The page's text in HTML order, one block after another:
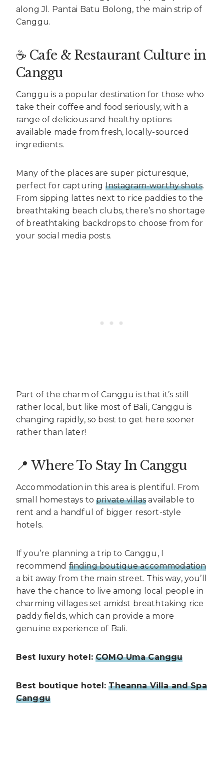
along Jl. Pantai Batu Bolong, the main strip of
Canggu.
☕ Cafe & Restaurant Culture in
Canggu
Canggu is a popular destination for those who
take their coffee and food seriously, with a
range of delicious and healthy options
available made from fresh, locally-sourced
ingredients.
Many of the places are super picturesque,
perfect for capturing Instagram-worthy shots.
From sipping lattes next to rice paddies to the
breathtaking beach clubs, there’s no shortage
of breathtaking backdrops to choose from for
your social media posts.
Part of the charm of Canggu is that it’s still
rather local, but like most of Bali, Canggu is
changing rapidly, so best to get here sooner
rather than later!
📍 Where To Stay In Canggu
Accommodation in this area is plentiful. From
small homestays toprivate villas available to
rent and a handful of bigger resort-style
hotels.
If you’re planning a trip to Canggu, I
recommend finding boutique accommodation
a bit away from the main street. This way, you’ll
have the chance to live among local people in
charming villages set amidst breathtaking rice
paddy fields, which can provide a more
genuine experience of Bali.
Best luxury hotel:COMO Uma Canggu
Best boutique hotel:Theanna Villa and Spa
Canggu